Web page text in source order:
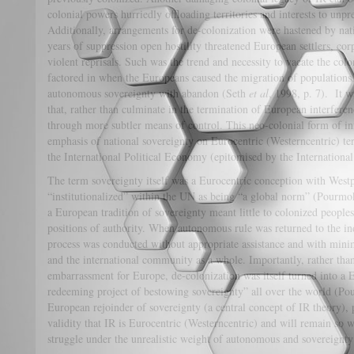
colonial powers hurriedly offloading territories and interests to
Additionally, arrangements for de-colonization were hastened by
years of suppression open hostility threatened European settlers,
violent reprisals. Such was the trend and necessity to vacate the
factored in when the Europeans caused the migration of
autonomous sovereignty with abandon (Seth et al, 1998, p. 7). It
that, rather than culminate in the termination of European
through more subtler means of control. This neo-colonial form of
emphasis of national sovereignty on Eurocentric (Westerncentric)
the International Political Economy (epitomised by the
The term sovereignty itself was a Eurocentric conception with
“institutionalized” within the UN as being “a global norm”
a European tradition of sovereignty meant little to colonized
positions of authority. When autonomous rule was returned to the
process was conducted without appropriate assistance and with
and the international community as a whole. Importantly, rather
embarrassment for Europe, de-colonization was itself turned into a
redeeming project of bestowing sovereignty” all over the world
European rejoinder of sovereignty (a central concept of IR
validity that IR is Eurocentric (Westerncentric) and will remain so
struggle under the unrealistic weight of autonomous and